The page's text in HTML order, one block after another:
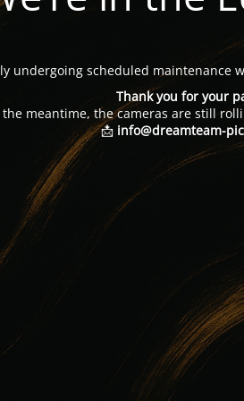
undergoing scheduled maintenance
Thank you for your
the meantime, the cameras are still
📩 info@dreamteam-